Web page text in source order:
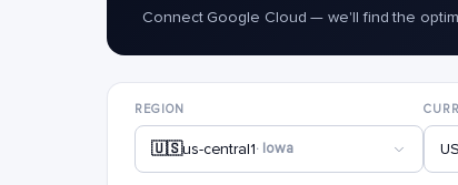
Connect Google Cloud — we'll find the
REGION
🇺🇸us-central1· Iowa